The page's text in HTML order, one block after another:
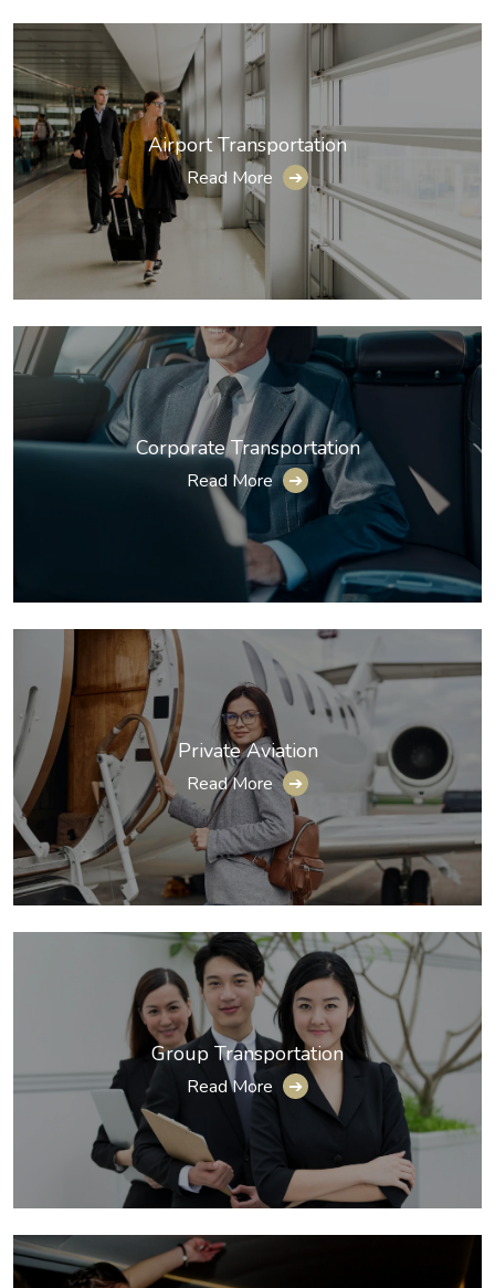
Airport Transportation
Read More ➔
Corporate Transportation
Read More ➔
Private Aviation
Read More ➔
Group Transportation
Read More ➔